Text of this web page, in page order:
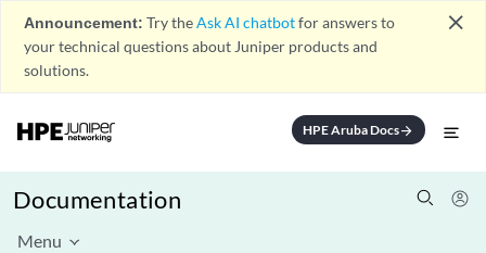
Announcement: Try theAsk AI chatbotfor answers to
your technical questions about Juniper products and
solutions.
close
HPE Aruba Docsarrow_forward
Documentation
Menu